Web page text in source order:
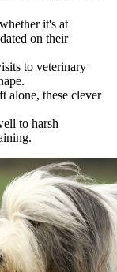
it's at
on their
to veterinary
alone, these clever
to harsh